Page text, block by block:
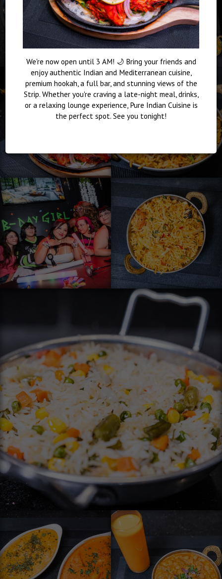
We're now open until 3 AM! 🌙 Bring your friends and
enjoy authentic Indian and Mediterranean cuisine,
premium hookah, a full bar, and stunning views of the
Strip. Whether you're craving a late-night meal, drinks,
or a relaxing lounge experience, Pure Indian Cuisine is
the perfect spot. See you tonight!